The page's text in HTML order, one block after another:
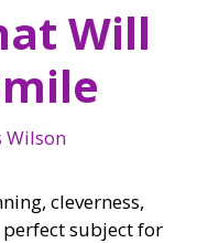
Will
Wilson
cleverness,
subject for